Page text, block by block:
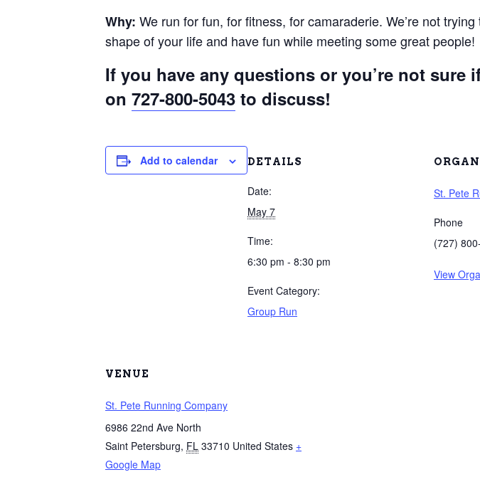
Why: We run for fun, for fitness, for camaraderie. We’re not
shape of your life and have fun while meeting some great people!
If you have any questions or you’re not
on 727-800-5043 to discuss!
Add to calendar DETAILS
Date:
May 7
Time:
6:30 pm - 8:30 pm
Event Category:
Group Run
St. Pete
Phone
(727)
View
VENUE
St. Pete Running Company
6986 22nd Ave North
Saint Petersburg, FL 33710 United States +
Google Map